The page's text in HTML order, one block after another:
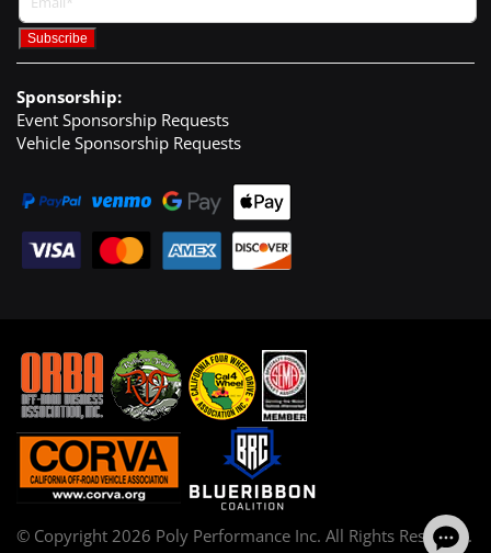
Sponsorship:
Event Sponsorship Requests
Vehicle Sponsorship Requests
© Copyright 2026 Poly Performance Inc. All Rights Reserved.